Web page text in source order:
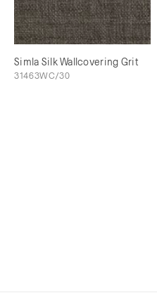
Simla Silk Wallcovering Grit
31463WC/30